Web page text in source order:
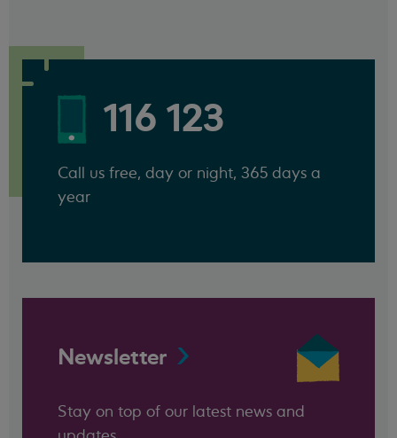
116 123
Call us free, day or night, 365 days a
year
Newsletter
Stay on top of our latest news and